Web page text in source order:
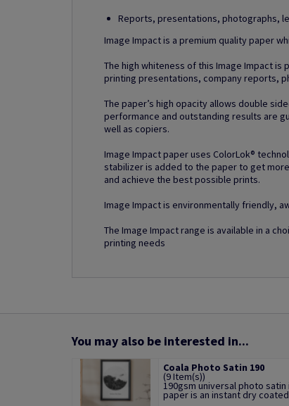
Reports, presentations, photographs,
Image Impact is a premium quality paper
The high whiteness of this Image Impact
printing presentations, company reports,
The paper’s high opacity allows double
performance and outstanding results are
well as copiers.
Image Impact paper uses ColorLok®
stabilizer is added to the paper to get
and achieve the best possible prints.
Image Impact is environmentally friendly,
The Image Impact range is available in a
printing needs
You may also be interested in...
Coala Photo Satin 190
(9 Item(s))
190gsm universal photo satin
paper is an instant dry